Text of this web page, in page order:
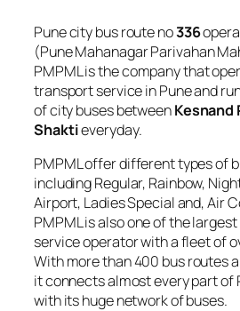
Pune city bus route no336
(Pune Mahanagar Parivahan
PMPML is the company that
transport service in Pune and
of city buses betweenKesnand
Shaktieveryday.
PMPML offer different types of
including Regular, Rainbow,
Airport, Ladies Special and, Air
PMPML is also one of the
service operator with a fleet of
With more than 400 bus routes
it connects almost every part of
with its huge network of buses.